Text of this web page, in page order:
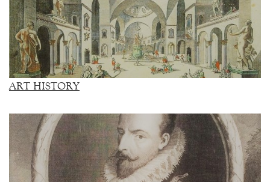
ART HISTORY